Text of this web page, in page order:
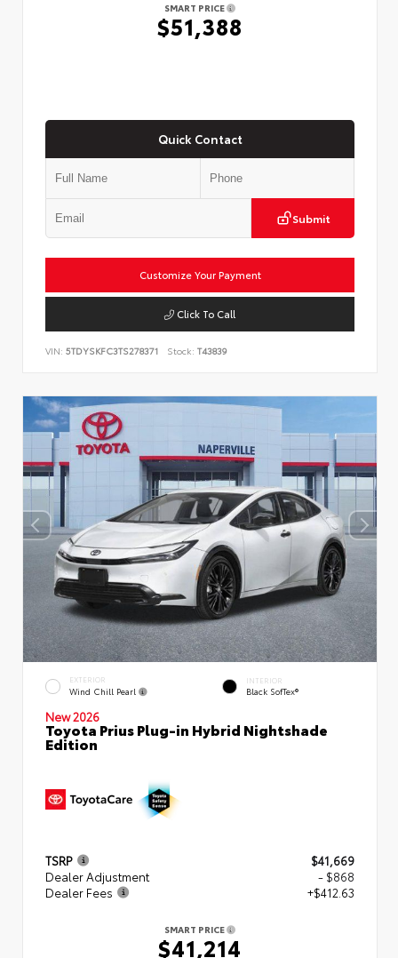
SMART PRICE
$51,388
Quick Contact
Submit
Customize Your Payment
Click To Call
VIN: 5TDYSKFC3TS278371 Stock: T43839
EXTERIOR
Wind Chill Pearl
INTERIOR
Black SofTex®
New 2026
Toyota Prius Plug-in Hybrid Nightshade
Edition
TSRP
$41,669
Dealer Adjustment
- $868
Dealer Fees
+$412.63
SMART PRICE
$41,214